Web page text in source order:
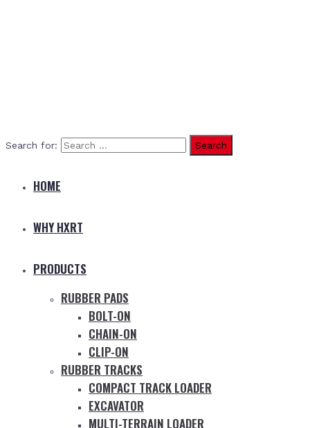
Search for:
HOME
WHY HXRT
PRODUCTS
RUBBER PADS
BOLT-ON
CHAIN-ON
CLIP-ON
RUBBER TRACKS
COMPACT TRACK LOADER
EXCAVATOR
MULTI-TERRAIN LOADER